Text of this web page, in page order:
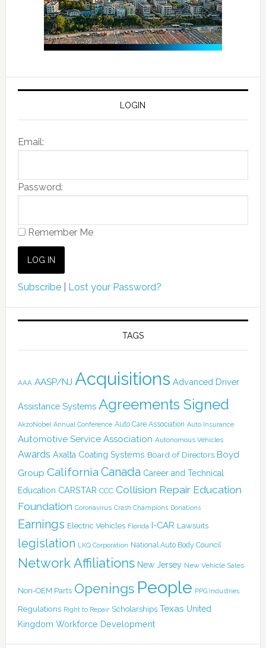
LOGIN
Email:
Password:
Remember Me
Subscribe| Lost your Password?
TAGS
AAA AASP/NJ Acquisitions Advanced Driver
Assistance Systems Agreements Signed
AkzoNobel Annual Conference Auto Care Association Auto Insurance
Automotive Service Association Autonomous Vehicles
Awards Axalta Coating Systems Board of Directors Boyd
Group California Canada Career and Technical
Education CARSTAR CCC Collision Repair Education
Foundation Coronavirus Crash Champions Donations
Earnings Electric Vehicles Florida I-CAR Lawsuits
legislation LKQ Corporation National Auto Body Council
Network Affiliations New Jersey New Vehicle Sales
Non-OEM Parts Openings People PPG Industries
Regulations Right to Repair Scholarships Texas United
Kingdom Workforce Development